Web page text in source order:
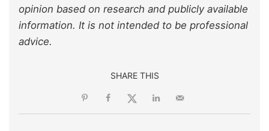
opinion based on research and publicly available
information. It is not intended to be professional
advice.
SHARE THIS